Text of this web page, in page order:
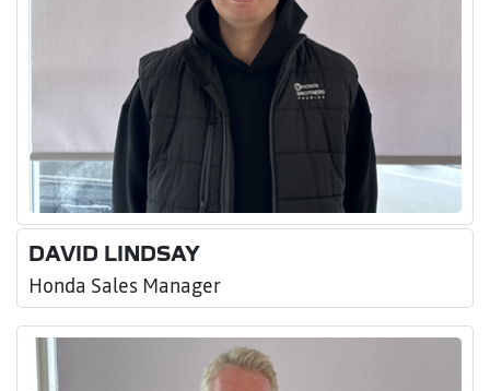
DAVID LINDSAY
Honda Sales Manager